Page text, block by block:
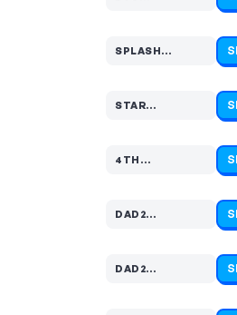
SPLASH…
Code hidden — select Show to reveal and copy it
STAR…
Code hidden — select Show to reveal and copy it
4TH…
Code hidden — select Show to reveal and copy it
DAD2…
Code hidden — select Show to reveal and copy it
DAD2…
Code hidden — select Show to reveal and copy it